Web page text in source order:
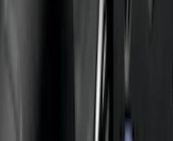
Super Duty 2011-
Controller Kit w/o
FC3Z19H332BA